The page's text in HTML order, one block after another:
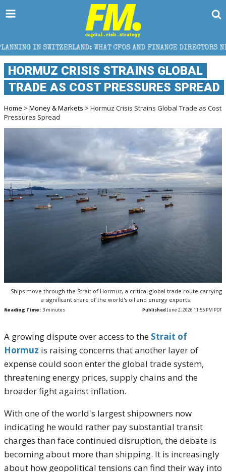
WHAT CFOS AND FINANCE DIRECTORS NEED TO KNOW
HORMUZ CRISIS STRAINS GLOBAL
TRADE AS COST PRESSURES SPREAD
Home > Money & Markets > Hormuz Crisis Strains Global Trade as Cost
Pressures Spread
Ships move through the Strait of Hormuz, a critical global trade route carrying
a significant share of the world's oil and energy exports.
Reading Time: 3 minutes Published June 2, 2026 11:55 PM PDT
A growing dispute over access to the Strait of
Hormuz is raising concerns that another layer of
expense could soon enter the global trade system,
threatening energy prices, supply chains and the
broader fight against inflation.
With one of the world's largest shipowners now
indicating he would rather pay substantial transit
charges than face continued disruption, the debate is
becoming about more than shipping. It is increasingly
about how geopolitical tensions can find their way into